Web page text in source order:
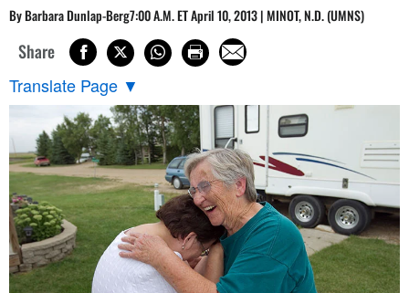
By Barbara Dunlap-Berg7:00 A.M. ET April 10, 2013 | MINOT, N.D. (UMNS)
Share
Translate Page ▼